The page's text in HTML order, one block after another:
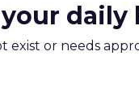
daily
exist or needs